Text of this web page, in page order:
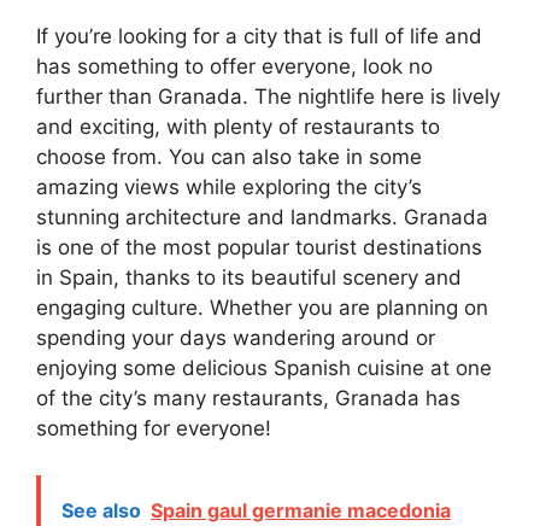
If you’re looking for a city that is full of life and
has something to offer everyone, look no
further than Granada. The nightlife here is lively
and exciting, with plenty of restaurants to
choose from. You can also take in some
amazing views while exploring the city’s
stunning architecture and landmarks. Granada
is one of the most popular tourist destinations
in Spain, thanks to its beautiful scenery and
engaging culture. Whether you are planning on
spending your days wandering around or
enjoying some delicious Spanish cuisine at one
of the city’s many restaurants, Granada has
something for everyone!
See also Spain gaul germanie macedonia